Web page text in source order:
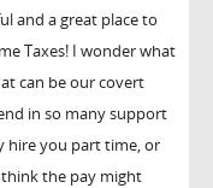
and a great place to
Taxes! I wonder what
can be our covert
in so many support
hire you part time, or
the pay might